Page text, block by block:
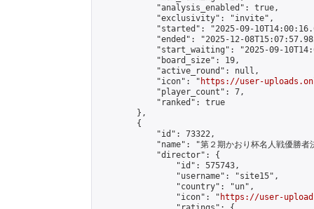
            "analysis_enabled": true,
            "exclusivity": "invite",
"started": "2025-09-
"ended": "2025-12-
"start_waiting": "2025-09-
            "board_size": 19,
            "active_round": null,
            "icon": "
https://user-
            "player_count": 7,
            "ranked": true
        },
        {
            "id": 73322,
"name": "第２期かおり杯名人戦優勝者
            "director": {
                "id": 575743,
                "username": "site15",
                "country": "un",
                "icon": "
https://user-